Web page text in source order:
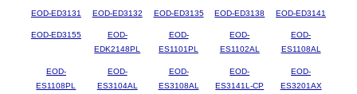
EOD-ED3131 EOD-ED3132 EOD-ED3135 EOD-ED3138 EOD-ED3141
EOD-ED3155
EOD-
EDK2148PL
EOD-
ES1101PL
EOD-
ES1102AL
EOD-
ES1108AL
EOD-
ES1108PL
EOD-
ES3104AL
EOD-
ES3108AL
EOD-
ES3141L-CP
EOD-
ES3201AX